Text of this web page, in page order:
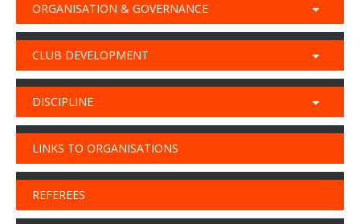
ORGANISATION & GOVERNANCE
CLUB DEVELOPMENT
DISCIPLINE
LINKS TO ORGANISATIONS
REFEREES